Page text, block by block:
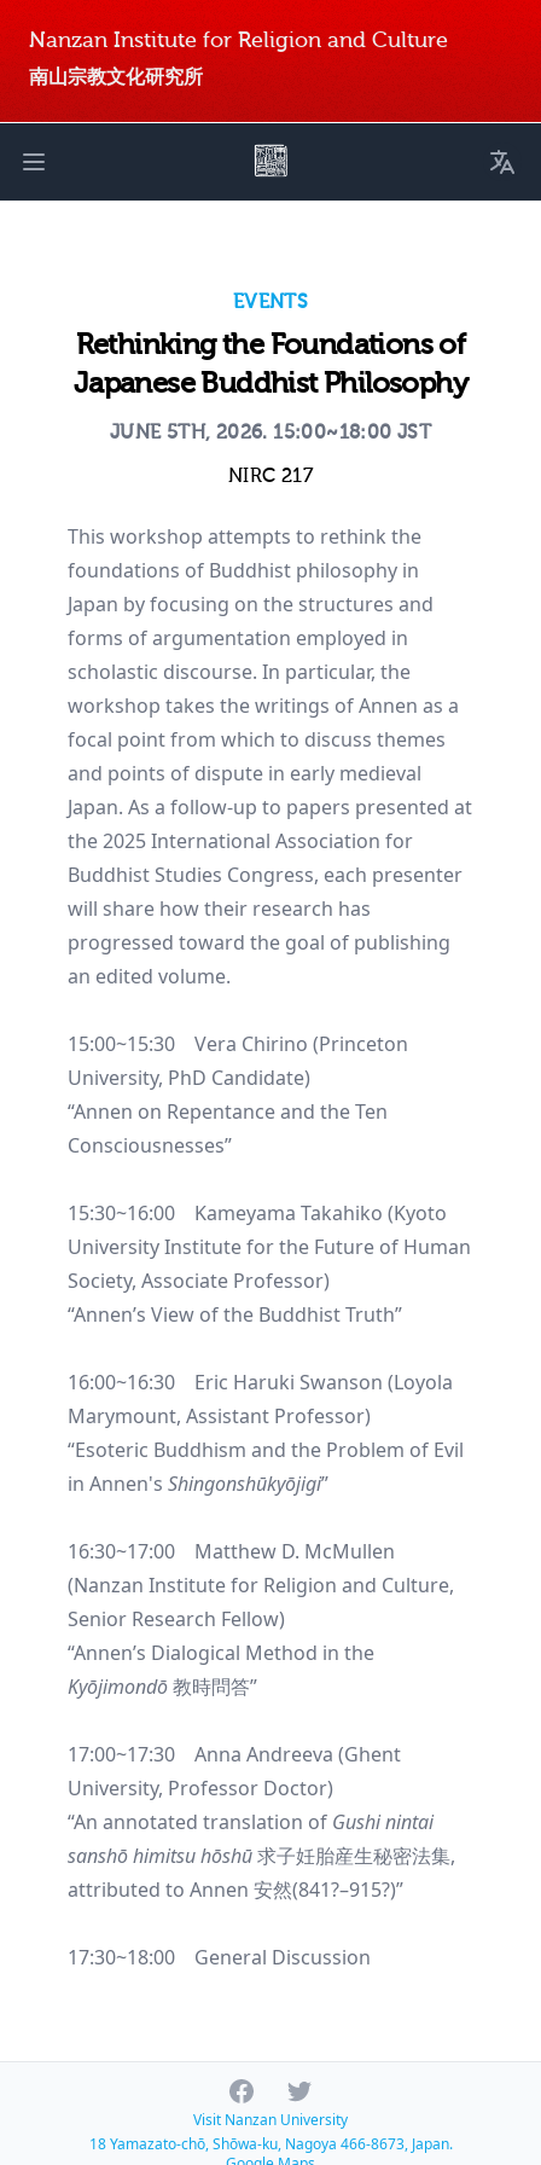
Nanzan Institute for Religion and Culture
南山宗教文化研究所
Open main menu
EVENTS
Rethinking the Foundations of
Japanese Buddhist Philosophy
JUNE 5TH, 2026. 15:00~18:00 JST
NIRC 217
This workshop attempts to rethink the
foundations of Buddhist philosophy in
Japan by focusing on the structures and
forms of argumentation employed in
scholastic discourse. In particular, the
workshop takes the writings of Annen as a
focal point from which to discuss themes
and points of dispute in early medieval
Japan. As a follow-up to papers presented at
the 2025 International Association for
Buddhist Studies Congress, each presenter
will share how their research has
progressed toward the goal of publishing
an edited volume.
15:00~15:30 Vera Chirino (Princeton
University, PhD Candidate)
“Annen on Repentance and the Ten
Consciousnesses”
15:30~16:00 Kameyama Takahiko (Kyoto
University Institute for the Future of Human
Society, Associate Professor)
“Annen’s View of the Buddhist Truth”
16:00~16:30 Eric Haruki Swanson (Loyola
Marymount, Assistant Professor)
“Esoteric Buddhism and the Problem of Evil
in Annen's Shingonshūkyōjigi”
16:30~17:00 Matthew D. McMullen
(Nanzan Institute for Religion and Culture,
Senior Research Fellow)
“Annen’s Dialogical Method in the
Kyōjimondō教時問答”
17:00~17:30 Anna Andreeva (Ghent
University, Professor Doctor)
“An annotated translation of Gushi nintai
sanshō himitsu hōshū求子妊胎産生秘密法集,
attributed to Annen 安然(841?–915?)”
17:30~18:00 General Discussion
FacebookTwitter
Visit Nanzan University
18 Yamazato-chō, Shōwa-ku, Nagoya 466-8673, Japan.